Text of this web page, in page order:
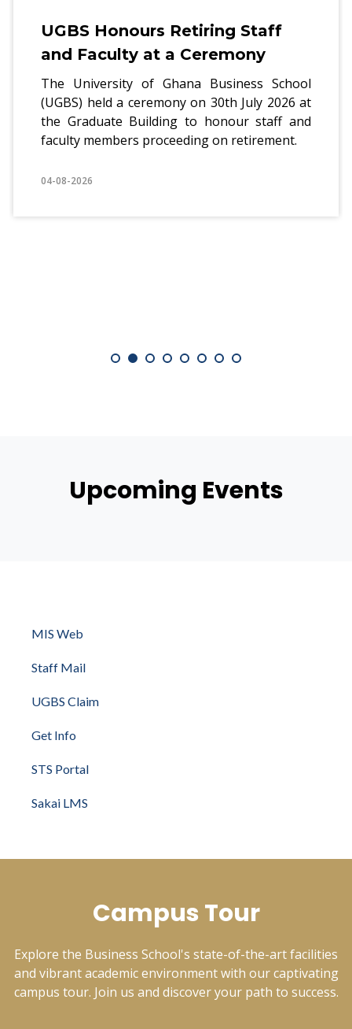
UGBS Honours Retiring Staff
and Faculty at a Ceremony
The University of Ghana Business School
(UGBS) held a ceremony on 30th July 2026 at
the Graduate Building to honour staff and
faculty members proceeding on retirement.
04-08-2026
Upcoming Events
MIS Web
Staff Mail
UGBS Claim
Get Info
STS Portal
Sakai LMS
Campus Tour
Explore the Business School's state-of-the-art facilities
and vibrant academic environment with our captivating
campus tour. Join us and discover your path to success.